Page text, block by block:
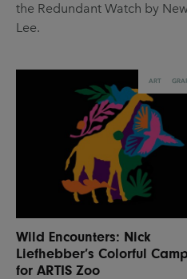
the Redundant Watch by
Lee.
ART
Wild Encounters: Nick
Liefhebber’s Colorful
for ARTIS Zoo